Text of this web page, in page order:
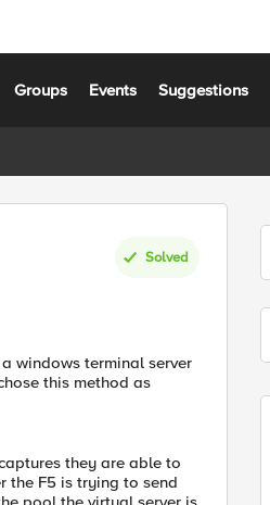
Groups Events Suggestions
Solved
windows terminal server
this method as
they are able to
the F5 is trying to send